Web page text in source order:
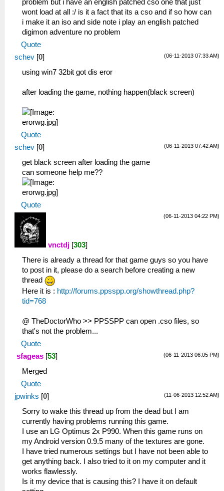
problem but i have an english patched cso one that just
wont load at all :/ is it a fact that its a cso and if so how can
i make it an iso and side note i play an english patched
digimon adventure no problem
Quote
(06-11-2013 07:33 AM)
schev [0]
using win7 32bit got dis eror
after loading the game, nothing happen(black screen)
Quote
(06-11-2013 07:42 AM)
schev [0]
get black screen after loading the game
can someone help me??
Quote
(06-11-2013 04:22 PM)
vnctdj [303]
There is already a thread for that game guys so you have
to post in it, please do a search before creating a new
thread
Here it is : http://forums.ppsspp.org/showthread.php?
tid=768
@ TheDoctorWho >> PPSSPP can open .cso files, so
that's not the problem...
Quote
(06-11-2013 06:05 PM)
sfageas [53]
Merged
Quote
(11-06-2013 12:52 AM)
jpwinks [0]
Sorry to wake this thread up from the dead but I am
currently having problems running this game.
I use an LG Optimus 2x P990. When this game runs on
my Android version 0.9.5 many of the textures are gone.
I have tried numerous settings but I have not been able to
get anything back. I also tried to it on my computer and it
works flawlessly.
Is it my device that is causing this? I have it on default